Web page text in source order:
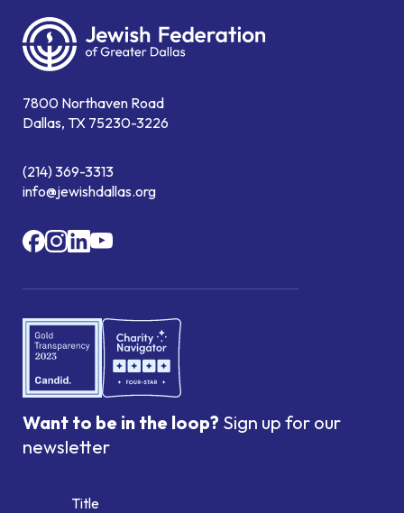
7800 Northaven Road
Dallas, TX 75230-3226
(214) 369-3313
info@jewishdallas.org
Want to be in the loop? Sign up for our
newsletter
Title